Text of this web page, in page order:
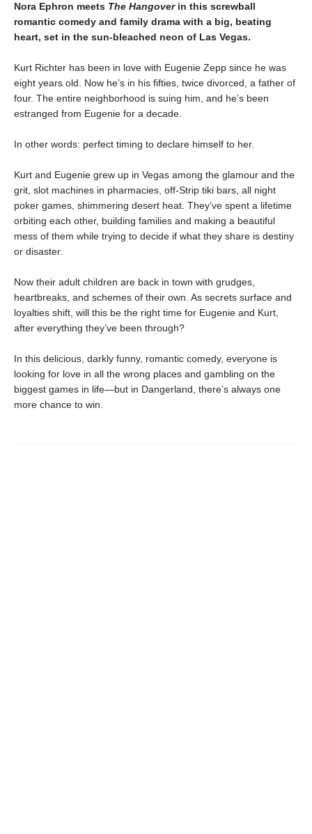
Nora Ephron meets The Hangover in this screwball
romantic comedy and family drama with a big, beating
heart, set in the sun-bleached neon of Las Vegas.
Kurt Richter has been in love with Eugenie Zepp since he was
eight years old. Now he’s in his fifties, twice divorced, a father of
four. The entire neighborhood is suing him, and he’s been
estranged from Eugenie for a decade.
In other words: perfect timing to declare himself to her.
Kurt and Eugenie grew up in Vegas among the glamour and the
grit, slot machines in pharmacies, off-Strip tiki bars, all night
poker games, shimmering desert heat. They’ve spent a lifetime
orbiting each other, building families and making a beautiful
mess of them while trying to decide if what they share is destiny
or disaster.
Now their adult children are back in town with grudges,
heartbreaks, and schemes of their own. As secrets surface and
loyalties shift, will this be the right time for Eugenie and Kurt,
after everything they’ve been through?
In this delicious, darkly funny, romantic comedy, everyone is
looking for love in all the wrong places and gambling on the
biggest games in life—but in Dangerland, there’s always one
more chance to win.